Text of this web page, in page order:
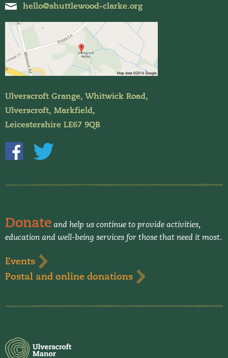
Donate and help us continue to provide activities,
education and well-being services for those that need it most.
Events
Postal and online donations
hello@shuttlewood-clarke.org
Ulverscroft Grange, Whitwick Road,
Ulverscroft, Markfield,
Leicestershire LE67 9QB